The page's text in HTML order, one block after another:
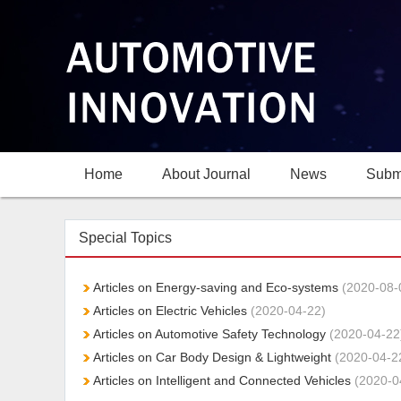
Home About Journal News
Special Topics
Articles on Energy-saving and Eco-systems (2020-08-
Articles on Electric Vehicles (2020-04-22)
Articles on Automotive Safety Technology (2020-04-
Articles on Car Body Design & Lightweight (2020-04-
Articles on Intelligent and Connected Vehicles (2020-